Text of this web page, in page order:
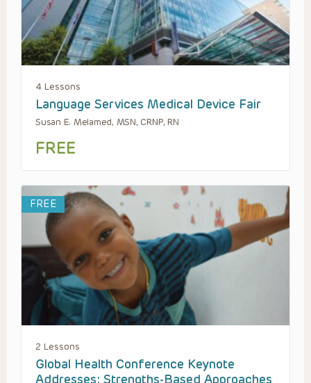
4 Lessons
Language Services Medical Device Fair
Susan E. Melamed, MSN, CRNP, RN
FREE
FREE
2 Lessons
Global Health Conference Keynote
Addresses: Strengths-Based Approaches